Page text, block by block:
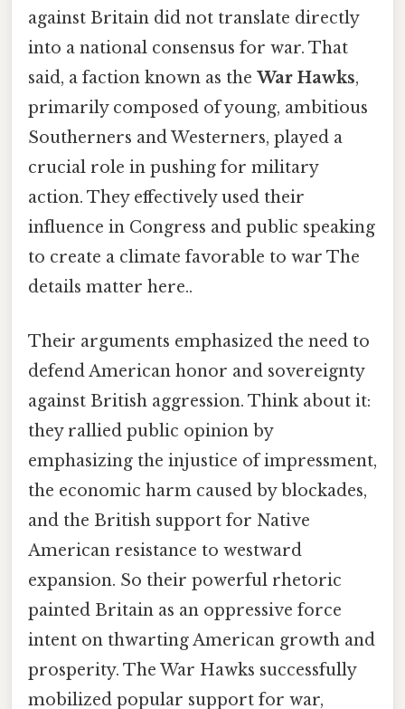
against Britain did not translate directly
into a national consensus for war. That
said, a faction known as the War Hawks,
primarily composed of young, ambitious
Southerners and Westerners, played a
crucial role in pushing for military
action. They effectively used their
influence in Congress and public speaking
to create a climate favorable to war The
details matter here..
Their arguments emphasized the need to
defend American honor and sovereignty
against British aggression. Think about it:
they rallied public opinion by
emphasizing the injustice of impressment,
the economic harm caused by blockades,
and the British support for Native
American resistance to westward
expansion. So their powerful rhetoric
painted Britain as an oppressive force
intent on thwarting American growth and
prosperity. The War Hawks successfully
mobilized popular support for war,